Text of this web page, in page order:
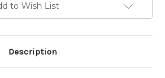
to Wish List
Description